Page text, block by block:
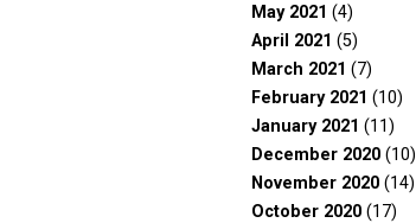
May 2021 (4)
April 2021 (5)
March 2021 (7)
February 2021 (10)
January 2021 (11)
December 2020 (10)
November 2020 (14)
October 2020 (17)